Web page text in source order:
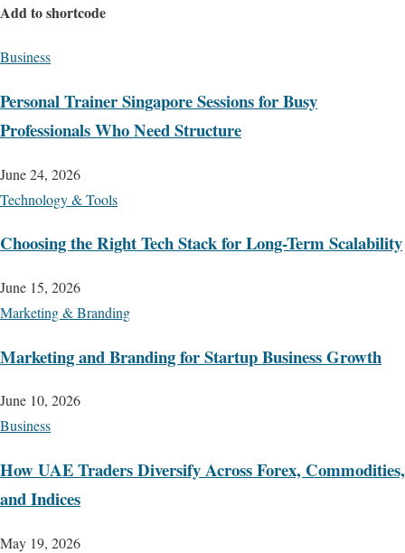
Add to shortcode
Business
Personal Trainer Singapore Sessions for Busy
Professionals Who Need Structure
June 24, 2026
Technology & Tools
Choosing the Right Tech Stack for Long-Term Scalability
June 15, 2026
Marketing & Branding
Marketing and Branding for Startup Business Growth
June 10, 2026
Business
How UAE Traders Diversify Across Forex, Commodities,
and Indices
May 19, 2026